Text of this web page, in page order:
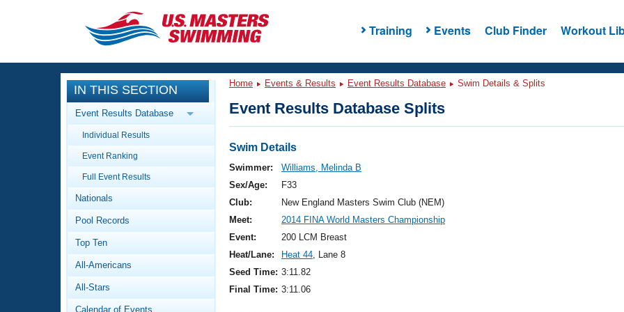
Training Events Club Finder Workout
CLOSE
Training
Workout Library
Articles And Videos
Swimming 101
Video Stroke Analysis
Club Finder
Events
Calendar Of Events
Virtual And Fitness Events
2026 Summer Nationals
National Championships
Results And Rankings
Workout Library
About Us
What Is Masters Swimming?
IN THIS SECTION
Event Results Database
Individual Results
Event Ranking
Full Event Results
Nationals
Pool Records
Top Ten
All-Americans
All-Stars
Calendar of Events
Home Events & Results Event Results Database Swim Details & Splits
Event Results Database Splits
Swim Details
Swimmer:
Williams, Melinda B
Sex/Age:
F33
Club:
New England Masters Swim Club (NEM)
Meet:
2014 FINA World Masters Championship
Event:
200 LCM Breast
Heat/Lane:
Heat 44, Lane 8
Seed Time: 3:11.82
Final Time: 3:11.06